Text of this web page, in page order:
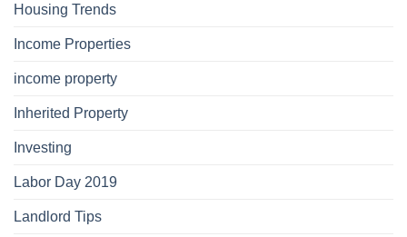
Housing Trends
Income Properties
income property
Inherited Property
Investing
Labor Day 2019
Landlord Tips